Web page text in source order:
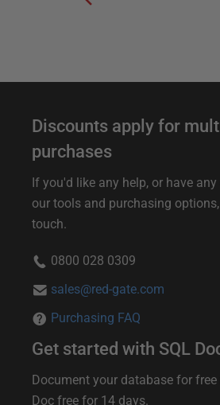
Discounts apply for
purchases
If you'd like any help, or have
our tools and purchasing
touch.
0800 028 0309
sales@red-gate.com
Purchasing FAQ
Get started with SQL
Document your database for free
Doc free for 14 days.